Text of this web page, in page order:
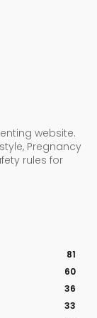
website.
Pregnancy
rules for
81
60
36
33